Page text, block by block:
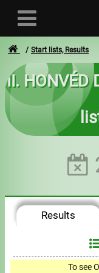
User
Login
- - -
Invoices
Start lists, Results
II. HONVÉD
Results
To see